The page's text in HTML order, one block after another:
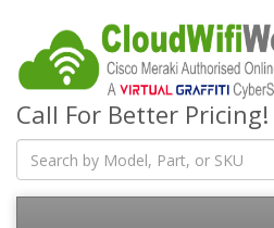
Call For Better Pricing!